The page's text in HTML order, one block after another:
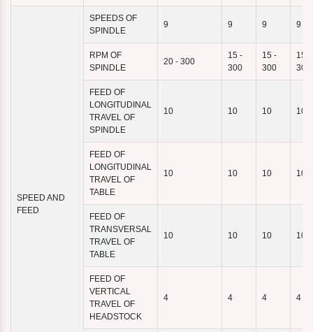
SPEED AND
FEED
SPEEDS OF
SPINDLE
9 9 9 9
RPM OF
SPINDLE
20 - 300
15 -
300
15 -
300
15 -
300
FEED OF
LONGITUDINAL
TRAVEL OF
SPINDLE
10 10 10 10
FEED OF
LONGITUDINAL
TRAVEL OF
TABLE
10 10 10 10
FEED OF
TRANSVERSAL
TRAVEL OF
TABLE
10 10 10 10
FEED OF
VERTICAL
TRAVEL OF
HEADSTOCK
4 4 4 4